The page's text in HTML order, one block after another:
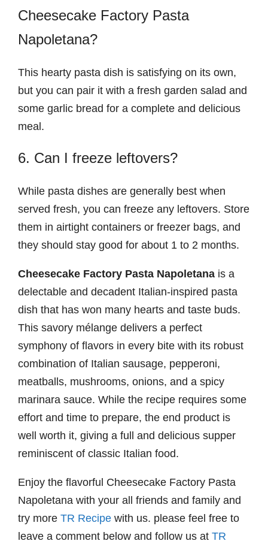
Cheesecake Factory Pasta
Napoletana?
This hearty pasta dish is satisfying on its own,
but you can pair it with a fresh garden salad and
some garlic bread for a complete and delicious
meal.
6. Can I freeze leftovers?
While pasta dishes are generally best when
served fresh, you can freeze any leftovers. Store
them in airtight containers or freezer bags, and
they should stay good for about 1 to 2 months.
Cheesecake Factory Pasta Napoletana is a
delectable and decadent Italian-inspired pasta
dish that has won many hearts and taste buds.
This savory mélange delivers a perfect
symphony of flavors in every bite with its robust
combination of Italian sausage, pepperoni,
meatballs, mushrooms, onions, and a spicy
marinara sauce. While the recipe requires some
effort and time to prepare, the end product is
well worth it, giving a full and delicious supper
reminiscent of classic Italian food.
Enjoy the flavorful Cheesecake Factory Pasta
Napoletana with your all friends and family and
try more TR Recipe with us. please feel free to
leave a comment below and follow us at TR